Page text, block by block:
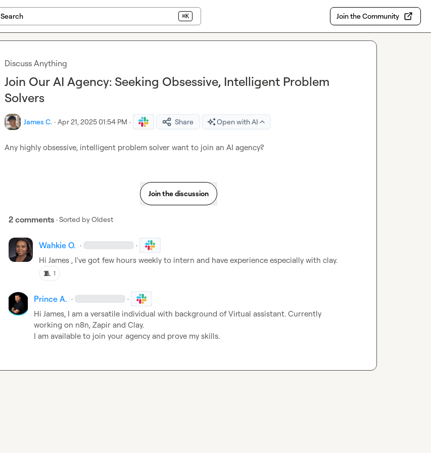
Search ⌘K Join the Community
Discuss Anything
Join Our AI Agency: Seeking Obsessive, Intelligent Problem
Solvers
James C. · Apr 21, 2025 01:54 PM · Share Open with AI
Any highly obsessive, intelligent problem solver want to join an AI agency?
Join the discussion
2 comments · Sorted byOldest
Wahkie O. · ·
Hi James , I've got few hours weekly to intern and have experience especially with clay.
🧵 1
Prince A. · ·
Hi James, I am a versatile individual with background of Virtual assistant. Currently
working on n8n, Zapir and Clay.
I am available to join your agency and prove my skills.